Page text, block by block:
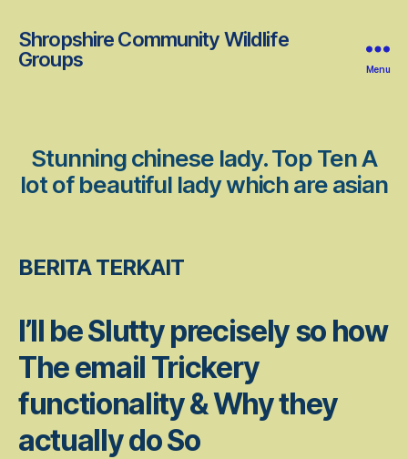
Shropshire Community Wildlife
Groups
Menu
Stunning chinese lady. Top Ten A
lot of beautiful lady which are asian
BERITA TERKAIT
I’ll be Slutty precisely so how
The email Trickery
functionality & Why they
actually do So